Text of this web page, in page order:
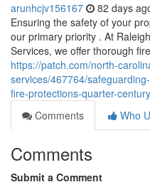
arunhcjv156167 82 days
Ensuring the safety of your
our primary priority . At
Services, we offer thorough
https://patch.com/north-
services/467764/
fire-protections-quarter-
Comments
Who
Comments
Submit a Comment